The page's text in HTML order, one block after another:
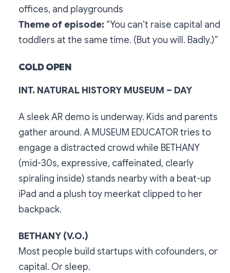
offices, and playgrounds
Theme of episode: “You can’t raise capital and
toddlers at the same time. (But you will. Badly.)”
COLD OPEN
INT. NATURAL HISTORY MUSEUM – DAY
A sleek AR demo is underway. Kids and parents
gather around. A MUSEUM EDUCATOR tries to
engage a distracted crowd while BETHANY
(mid-30s, expressive, caffeinated, clearly
spiraling inside) stands nearby with a beat-up
iPad and a plush toy meerkat clipped to her
backpack.
BETHANY (V.O.)
Most people build startups with cofounders, or
capital. Or sleep.